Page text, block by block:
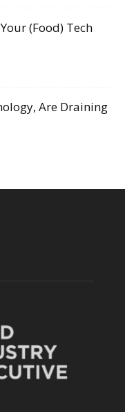
(Food) Tech
Are Draining